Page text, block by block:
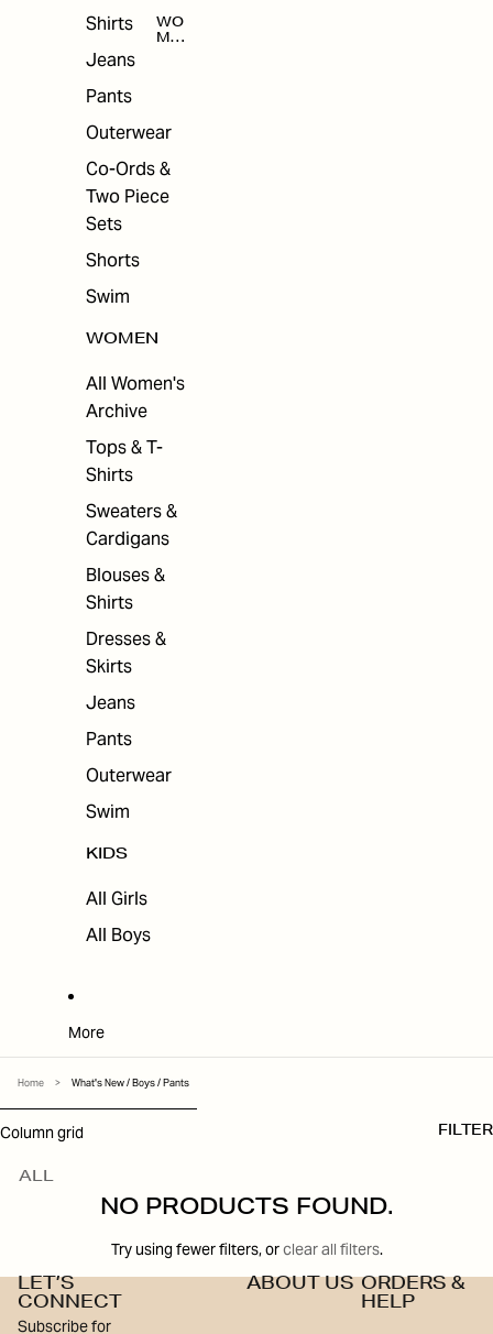
Shirts
Jeans
Pants
Outerwear
Co-Ords &
Two Piece
Sets
Shorts
Swim
WOMEN
All Women's
Archive
Tops & T-
Shirts
Sweaters &
Cardigans
Blouses &
Shirts
Dresses &
Skirts
Jeans
Pants
Outerwear
Swim
KIDS
All Girls
All Boys
WO
MEN
More
Home > What's New / Boys / Pants
SKIP TO RESULTS LIST
FILTER
Column grid
ALL
NO PRODUCTS FOUND.
Try using fewer filters, orclear all filters.
LET’S
CONNECT
Subscribe for
ABOUT US ORDERS &
HELP